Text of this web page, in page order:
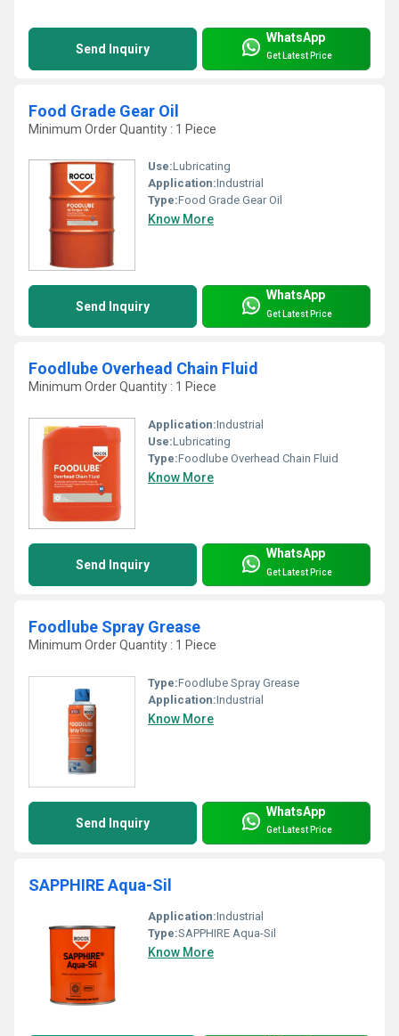
Send Inquiry
WhatsApp
Get Latest Price
Food Grade Gear Oil
Minimum Order Quantity : 1 Piece
Use:Lubricating
Application:Industrial
Type:Food Grade Gear Oil
Know More
Send Inquiry
WhatsApp
Get Latest Price
Foodlube Overhead Chain Fluid
Minimum Order Quantity : 1 Piece
Application:Industrial
Use:Lubricating
Type:Foodlube Overhead Chain Fluid
Know More
Send Inquiry
WhatsApp
Get Latest Price
Foodlube Spray Grease
Minimum Order Quantity : 1 Piece
Type:Foodlube Spray Grease
Application:Industrial
Know More
Send Inquiry
WhatsApp
Get Latest Price
SAPPHIRE Aqua-Sil
Application:Industrial
Type:SAPPHIRE Aqua-Sil
Know More